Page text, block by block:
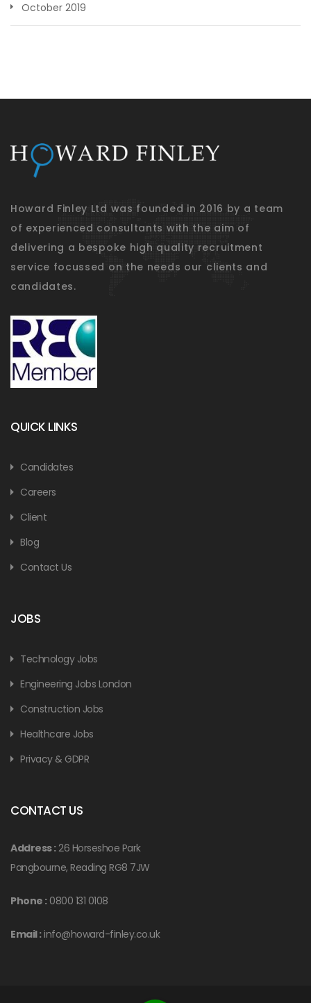
October 2019
Howard Finley Ltd was founded in 2016 by a team
of experienced consultants with the aim of
delivering a bespoke high quality recruitment
service focussed on the needs our clients and
candidates.
QUICK LINKS
Candidates
Careers
Client
Blog
Contact Us
JOBS
Technology Jobs
Engineering Jobs London
Construction Jobs
Healthcare Jobs
Privacy & GDPR
CONTACT US
Address :26 Horseshoe Park
Pangbourne, Reading RG8 7JW
Phone :0800 131 0108
Email :info@howard-finley.co.uk